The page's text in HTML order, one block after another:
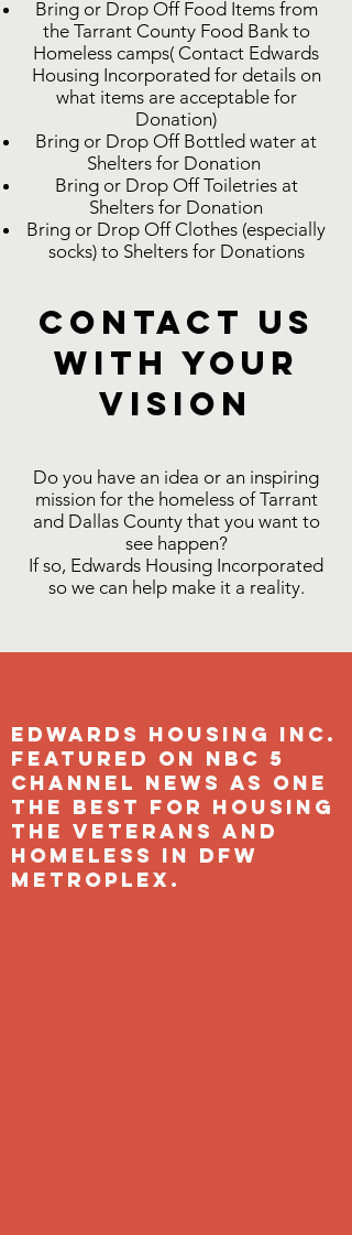
Bring or Drop Off Food Items from
the Tarrant County Food Bank to
Homeless camps( Contact Edwards
Housing Incorporated for details on
what items are acceptable for
Donation)
Bring or Drop Off Bottled water at
Shelters for Donation
Bring or Drop Off Toiletries at
Shelters for Donation
Bring or Drop Off Clothes (especially
socks) to Shelters for Donations
Contact Us
with Your
Vision
Do you have an idea or an inspiring
mission for the homeless of Tarrant
and Dallas County that you want to
see happen?
If so, Edwards Housing Incorporated
so we can help make it a reality.
Edwards Housing Inc.
Featured on NBC 5
Channel News as one
the Best for housing
the veterans and
Homeless in Dfw
metroplex.